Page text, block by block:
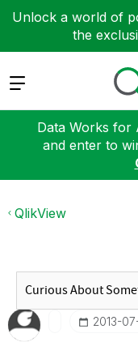
Unlock a world of
the
Expand
Data Works for
and enter to
QlikView
‎2013-